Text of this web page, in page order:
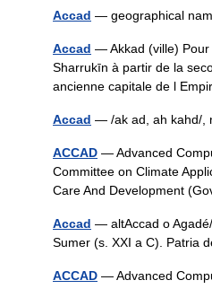
Accad — geographical
Accad — Akkad (ville) Pour
Sharrukīn à partir de la
ancienne capitale de l
Accad — /ak ad, ah kahd/,
ACCAD — Advanced
Committee on Climate
Care And Development
Accad — altAccad o
Sumer (s. XXI a C). Patria
ACCAD — Advanced